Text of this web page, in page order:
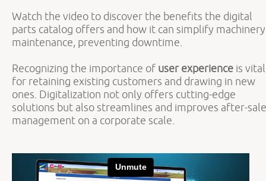
Watch the video to discover the benefits the digital
parts catalog offers and how it can simplify machinery
maintenance, preventing downtime.
Recognizing the importance of user experience is vital
for retaining existing customers and drawing in new
ones. Digitalization not only offers cutting-edge
solutions but also streamlines and improves after-
management on a corporate scale.